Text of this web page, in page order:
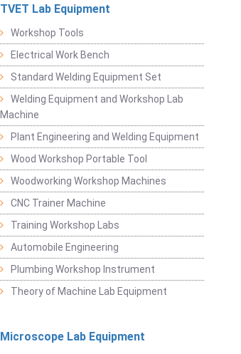
TVET Lab Equipment
Workshop Tools
Electrical Work Bench
Standard Welding Equipment Set
Welding Equipment and Workshop Lab
Machine
Plant Engineering and Welding Equipment
Wood Workshop Portable Tool
Woodworking Workshop Machines
CNC Trainer Machine
Training Workshop Labs
Automobile Engineering
Plumbing Workshop Instrument
Theory of Machine Lab Equipment
Microscope Lab Equipment